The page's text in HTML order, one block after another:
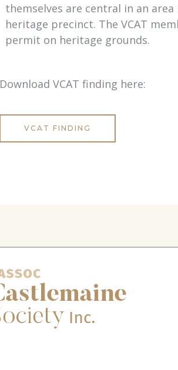
themselves are central in an area
heritage precinct. The VCAT
permit on heritage grounds.
Download VCAT finding here:
VCAT FINDING